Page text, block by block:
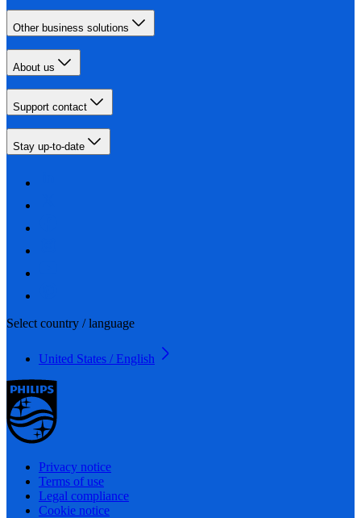
Other business solutions
About us
Support contact
Stay up-to-date
Select country / language
United States / English
Privacy notice
Terms of use
Legal compliance
Cookie notice